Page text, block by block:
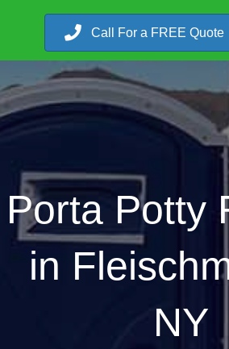
Call For a FREE Quote
Porta Potty
in
NY